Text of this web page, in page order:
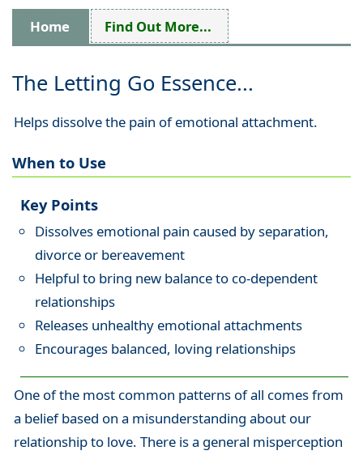
Home Find Out More...
The Letting Go Essence...
Helps dissolve the pain of emotional attachment.
When to Use
Key Points
Dissolves emotional pain caused by separation,
divorce or bereavement
Helpful to bring new balance to co-dependent
relationships
Releases unhealthy emotional attachments
Encourages balanced, loving relationships
One of the most common patterns of all comes from
a belief based on a misunderstanding about our
relationship to love. There is a general misperception